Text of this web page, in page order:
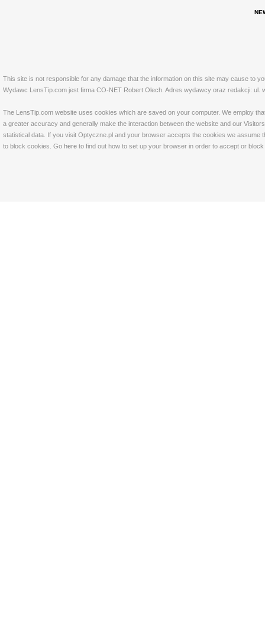
This site is not responsible for any damage that the information on this site may cause to
Wydawc LensTip.com jest firma CO-NET Robert Olech. Adres wydawcy oraz redakcji: ul.
The LensTip.com website uses cookies which are saved on your computer. We employ
a greater accuracy and generally make the interaction between the website and our
statistical data. If you visit Optyczne.pl and your browser accepts the cookies we
to block cookies. Go here to find out how to set up your browser in order to accept or